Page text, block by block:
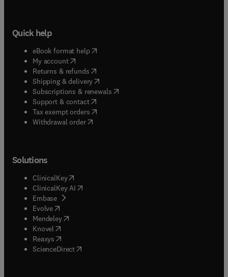
Quick help
eBook format help( opens in new tab/window
My account( opens in new tab/window
Returns & refunds( opens in new tab/window
Shipping & delivery(opens in new tab/window
Subscriptions & renewals( opens in new tab/window
Support & contact( opens in new tab/window
Tax exempt orders( opens in new tab/window
Withdrawal order
Solutions
ClinicalKey(opens in new tab/window
ClinicalKey AI opens in new tab/window
Embase( opens in new tab/window
Evolve(opens in new tab/window
Mendeley( opens in new tab/window
Knovel (opens in new tab/window
Reaxys (opens in new tab/window
ScienceDirect(opens in new tab/window